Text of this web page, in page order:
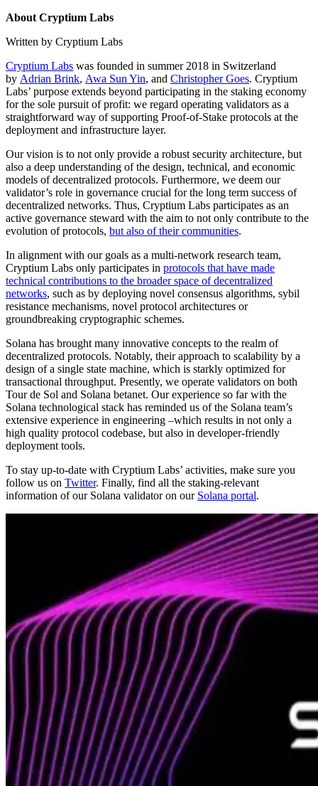
About Cryptium Labs
Written by Cryptium Labs
Cryptium Labs was founded in summer 2018 in Switzerland
by Adrian Brink, Awa Sun Yin, and Christopher Goes. Cryptium
Labs’ purpose extends beyond participating in the staking economy
for the sole pursuit of profit: we regard operating validators as a
straightforward way of supporting Proof-of-Stake protocols at the
deployment and infrastructure layer.
Our vision is to not only provide a robust security architecture, but
also a deep understanding of the design, technical, and economic
models of decentralized protocols. Furthermore, we deem our
validator’s role in governance crucial for the long term success of
decentralized networks. Thus, Cryptium Labs participates as an
active governance steward with the aim to not only contribute to the
evolution of protocols, but also of their communities.
In alignment with our goals as a multi-network research team,
Cryptium Labs only participates in protocols that have made
technical contributions to the broader space of decentralized
networks, such as by deploying novel consensus algorithms, sybil
resistance mechanisms, novel protocol architectures or
groundbreaking cryptographic schemes.
Solana has brought many innovative concepts to the realm of
decentralized protocols. Notably, their approach to scalability by a
design of a single state machine, which is starkly optimized for
transactional throughput. Presently, we operate validators on both
Tour de Sol and Solana betanet. Our experience so far with the
Solana technological stack has reminded us of the Solana team’s
extensive experience in engineering –which results in not only a
high quality protocol codebase, but also in developer-friendly
deployment tools.
To stay up-to-date with Cryptium Labs’ activities, make sure you
follow us on Twitter. Finally, find all the staking-relevant
information of our Solana validator on our Solana portal.